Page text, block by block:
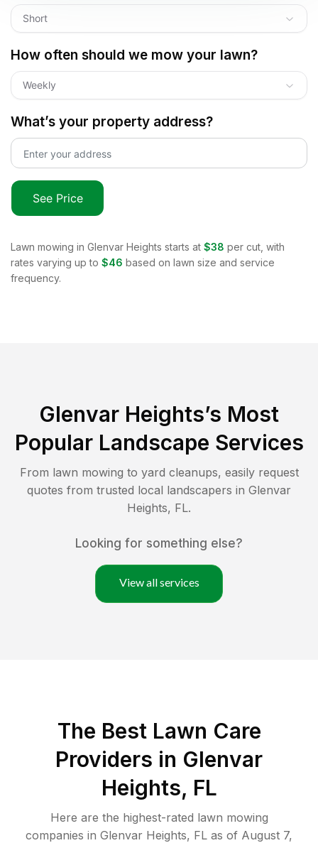
Short
How often should we mow your lawn?
Weekly
What’s your property address?
See Price
Lawn mowing in Glenvar Heights starts at $38 per cut, with
rates varying up to $46 based on lawn size and service
frequency.
Glenvar Heights’s Most
Popular Landscape Services
From lawn mowing to yard cleanups, easily request
quotes from trusted local landscapers in Glenvar
Heights, FL.
Looking for something else?
View all services
The Best Lawn Care
Providers in Glenvar
Heights, FL
Here are the highest-rated lawn mowing
companies in Glenvar Heights, FL as of August 7,